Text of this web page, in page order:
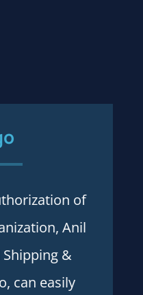
of
Anil
&
can easily